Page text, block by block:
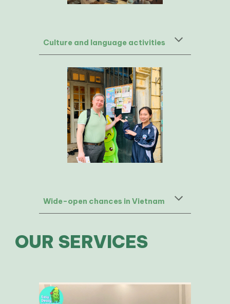
Culture and language activities
Wide-open chances in Vietnam
OUR SERVICES